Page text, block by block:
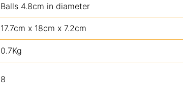
Balls 4.8cm in diameter
17.7cm x 18cm x 7.2cm
0.7Kg
8